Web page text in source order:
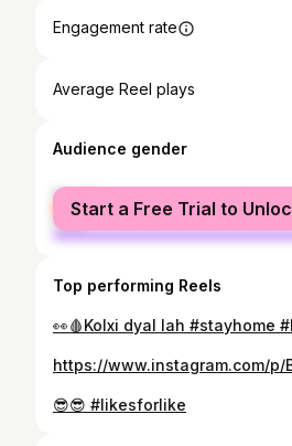
Engagement rate
Average Reel plays
Audience gender
female
male
Start a Free Trial to
Top performing Reels
https://www.instagram.com/p/
😎😎 #likesforlike